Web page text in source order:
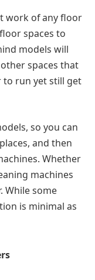
work of any floor
spaces to
models will
spaces that
to run yet still get
so you can
and then
Whether
machines
While some
is minimal as